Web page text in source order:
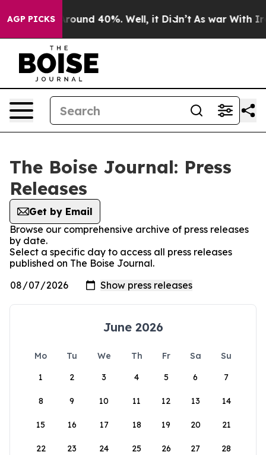
AGP PICKS
a Floor Around 40%. Well, it Didn’t As war With
The Boise Journal: Press
Releases
Get by Email
Browse our comprehensive archive of press releases
by date.
Select a specific day to access all press releases
published on The Boise Journal.
June 2026
Mo Tu We Th Fr Sa
Su
1
2 3 4 5 6 7
8 9 10 11 12 13 14
15 16 17 18 19 20 21
22 23 24 25 26 27 28